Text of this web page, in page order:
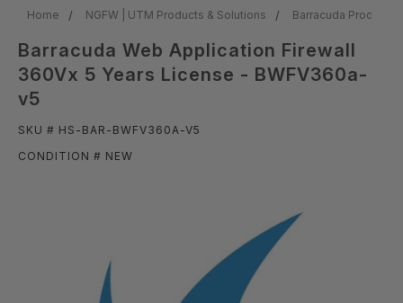
Home NGFW | UTM Products & Solutions Barracuda Products
Barracuda Web Application Firewall
360Vx 5 Years License - BWFV360a-
v5
SKU # HS-BAR-BWFV360A-V5
CONDITION # NEW